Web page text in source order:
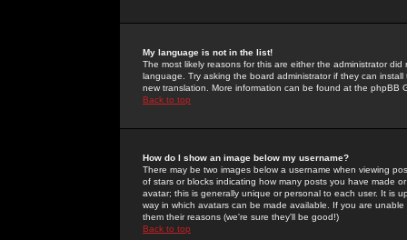
My language is not in the list!
The most likely reasons for this are either the administrator
language. Try asking the board administrator if they can
new translation. More information can be found at the phpBB
Back to top
How do I show an image below my username?
There may be two images below a username when viewing
of stars or blocks indicating how many posts you have made
avatar; this is generally unique or personal to each user. It is
way in which avatars can be made available. If you are
them their reasons (we're sure they'll be good!)
Back to top